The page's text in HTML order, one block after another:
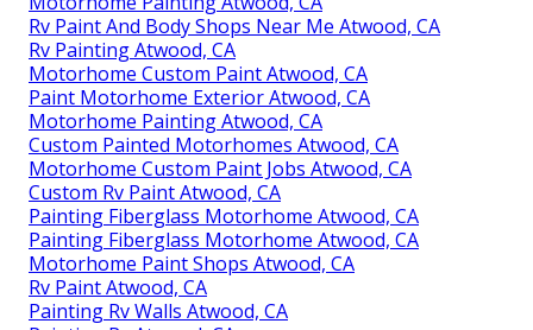
Rv Paint And Body Shops Near Me Atwood, CA
Rv Painting Atwood, CA
Motorhome Custom Paint Atwood, CA
Paint Motorhome Exterior Atwood, CA
Motorhome Painting Atwood, CA
Custom Painted Motorhomes Atwood, CA
Motorhome Custom Paint Jobs Atwood, CA
Custom Rv Paint Atwood, CA
Painting Fiberglass Motorhome Atwood, CA
Painting Fiberglass Motorhome Atwood, CA
Motorhome Paint Shops Atwood, CA
Rv Paint Atwood, CA
Painting Rv Walls Atwood, CA